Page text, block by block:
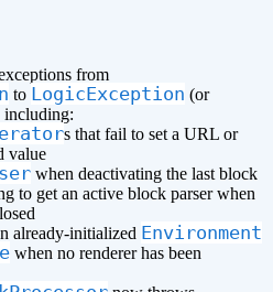
from
to LogicException (or
including:
s that fail to set a URL or
value
when deactivating the last block
to get an active block parser when
already-initialized Environment
when no renderer has been